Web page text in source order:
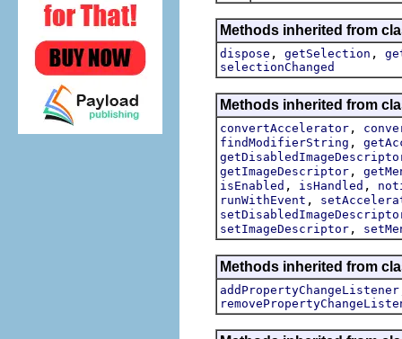
Methods inherited from
dispose , getSelection ,
selectionChanged
Methods inherited from
convertAccelerator ,
findModifierString ,
getImageDescriptor ,
isEnabled , isHandled ,
runWithEvent ,
setImageDescriptor ,
Methods inherited from
addPropertyChangeListener